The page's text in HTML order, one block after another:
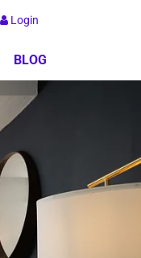
Login
BLOG